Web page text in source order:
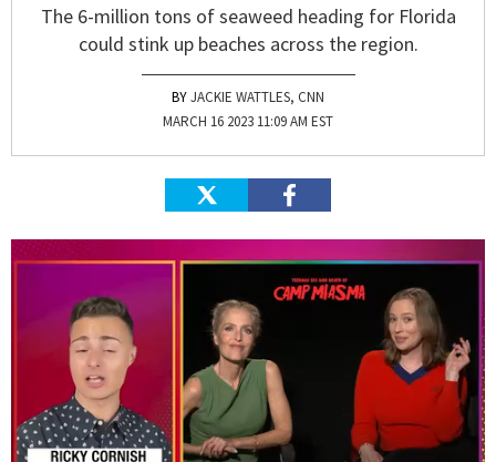
The 6-million tons of seaweed heading for Florida
could stink up beaches across the region.
JACKIE WATTLES, CNN
MARCH 16 2023 11:09 AM EST